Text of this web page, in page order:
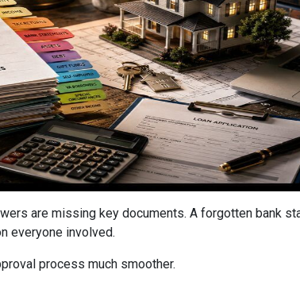
are missing key documents. A forgotten bank
everyone involved.
process much smoother.